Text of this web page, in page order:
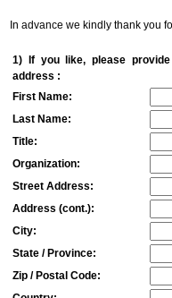
In advance we kindly thank you
1) If you like, please
address :
First Name:
Last Name:
Title:
Organization:
Street Address:
Address (cont.):
City:
State / Province:
Zip / Postal Code: